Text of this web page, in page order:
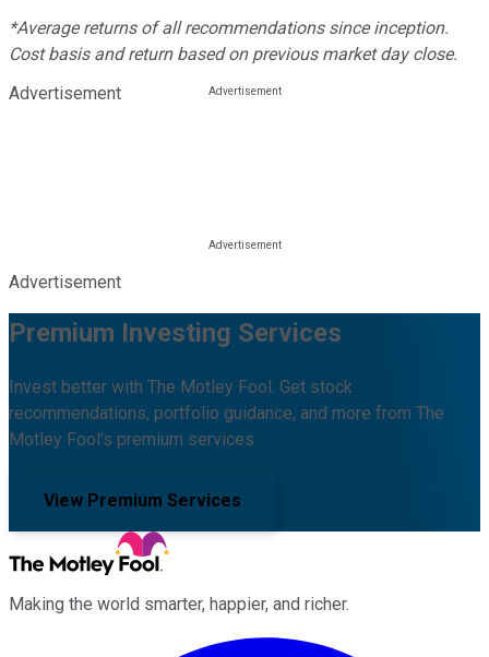
*Average returns of all recommendations since inception.
Cost basis and return based on previous market day close.
Advertisement
Advertisement
Premium Investing Services
Invest better with The Motley Fool. Get stock
recommendations, portfolio guidance, and more from The
Motley Fool's premium services.
View Premium Services
Making the world smarter, happier, and richer.